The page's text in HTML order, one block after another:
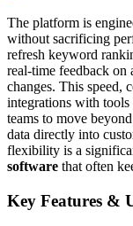
The platform is
without sacrificing
refresh keyword
real-time feedback on
changes. This speed,
integrations with
teams to move
data directly into
flexibility is a
software that often
Key Features &